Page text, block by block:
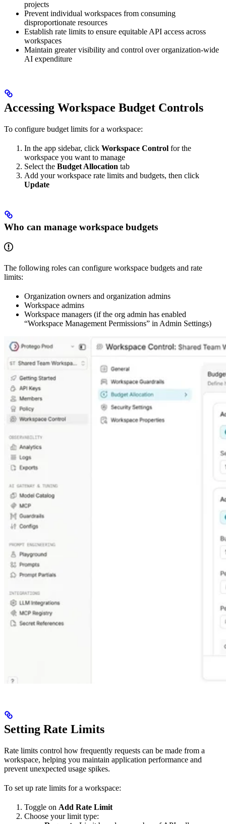
projects
Prevent individual workspaces from consuming
disproportionate resources
Establish rate limits to ensure equitable API access across
workspaces
Maintain greater visibility and control over organization-wide
AI expenditure
Accessing Workspace Budget Controls
To configure budget limits for a workspace:
In the app sidebar, click Workspace Control for the
workspace you want to manage
Select the Budget Allocation tab
Add your workspace rate limits and budgets, then click
Update
Who can manage workspace budgets
The following roles can configure workspace budgets and rate
limits:
Organization owners and organization admins
Workspace admins
Workspace managers (if the org admin has enabled
“Workspace Management Permissions” in Admin Settings)
Setting Rate Limits
Rate limits control how frequently requests can be made from a
workspace, helping you maintain application performance and
prevent unexpected usage spikes.
To set up rate limits for a workspace:
Toggle on Add Rate Limit
Choose your limit type: